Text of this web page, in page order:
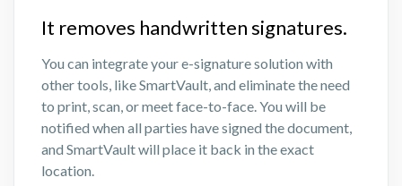
It removes handwritten signatures.
You can integrate your e-signature solution with
other tools, like SmartVault, and eliminate the need
to print, scan, or meet face-to-face. You will be
notified when all parties have signed the document,
and SmartVault will place it back in the exact
location.